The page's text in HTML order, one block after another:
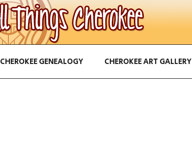
CHEROKEE GENEALOGY CHEROKEE ART GALLERY